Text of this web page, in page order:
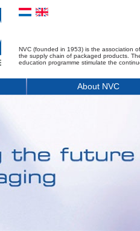
NVC (founded in 1953) is the association
the supply chain of packaged products.
education programme stimulate the
About NVC